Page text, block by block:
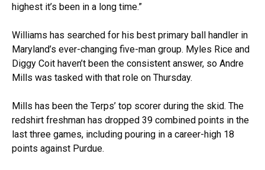
highest it’s been in a long time.”
Williams has searched for his best primary ball handler in
Maryland’s ever-changing five-man group. Myles Rice and
Diggy Coit haven’t been the consistent answer, so Andre
Mills was tasked with that role on Thursday.
Mills has been the Terps’ top scorer during the skid. The
redshirt freshman has dropped 39 combined points in the
last three games, including pouring in a career-high 18
points against Purdue.